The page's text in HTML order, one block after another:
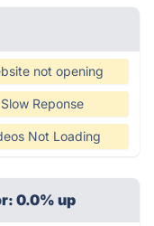
not opening
Slow Reponse
Not Loading
0.0% up